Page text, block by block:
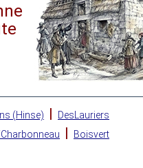
(Hinse) |
DesLauriers
|
Boisvert